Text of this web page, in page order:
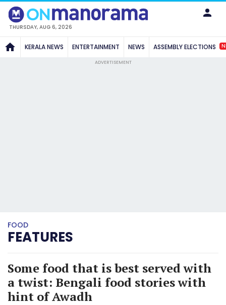
THURSDAY, AUG 6, 2026
KERALA NEWS ENTERTAINMENT NEWS ASSEMBLY ELECTIONS
ADVERTISEMENT
FOOD
FEATURES
Some food that is best served with
a twist: Bengali food stories with
hint of Awadh